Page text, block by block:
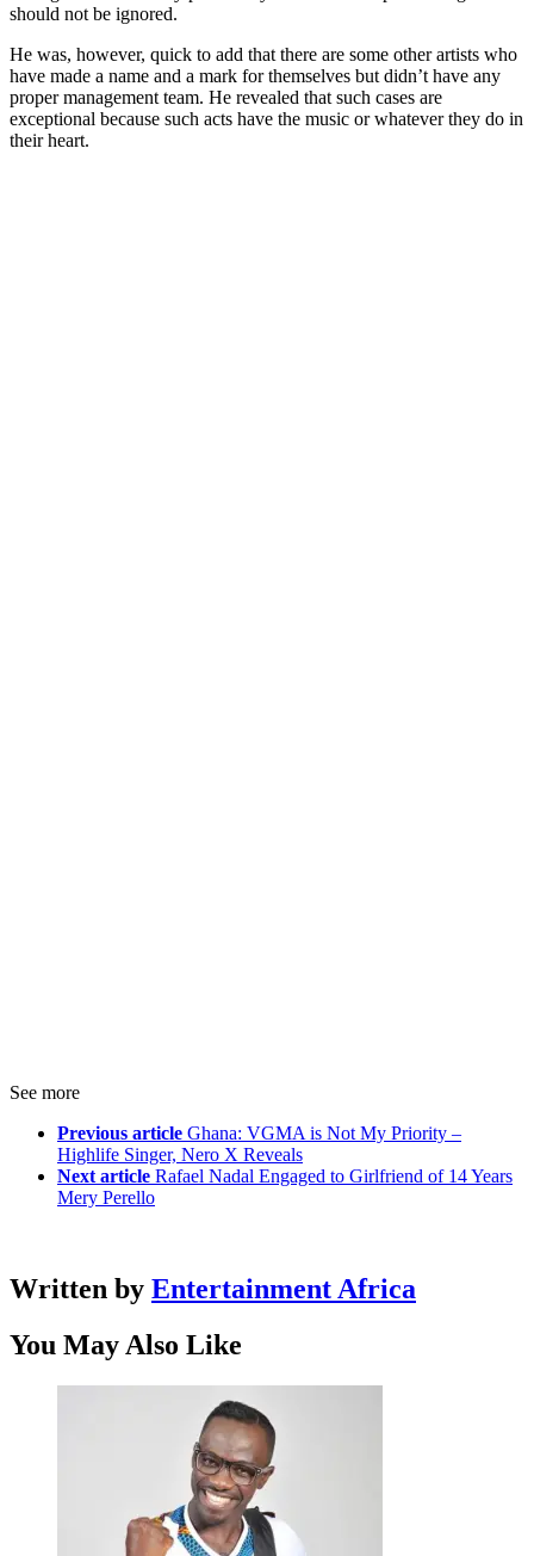
should not be ignored.
He was, however, quick to add that there are some other artists who
have made a name and a mark for themselves but didn’t have any
proper management team. He revealed that such cases are
exceptional because such acts have the music or whatever they do in
their heart.
See more
Previous article Ghana: VGMA is Not My Priority –
Highlife Singer, Nero X Reveals
Next article Rafael Nadal Engaged to Girlfriend of 14 Years
Mery Perello
Written by Entertainment Africa
You May Also Like